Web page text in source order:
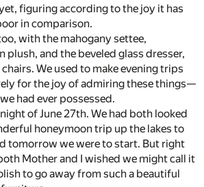
figuring according to the joy it has
in comparison.
with the mahogany settee,
plush, and the beveled glass dresser,
We used to make evening trips
for the joy of admiring these things—
had ever possessed.
of June 27th. We had both looked
honeymoon trip up the lakes to
tomorrow we were to start. But right
Mother and I wished we might call it
to go away from such a beautiful